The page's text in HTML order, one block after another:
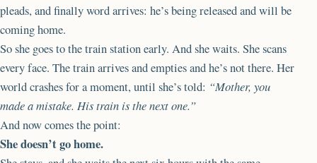
pleads, and finally word arrives: he’s being released and will be
coming home.
So she goes to the train station early. And she waits. She scans
every face. The train arrives and empties and he’s not there. Her
world crashes for a moment, until she’s told: “Mother, you
made a mistake. His train is the next one.”
And now comes the point:
She doesn’t go home.